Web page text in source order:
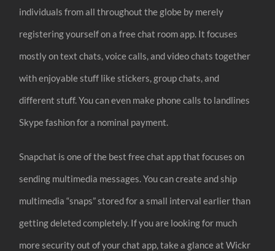
individuals from all throughout the globe by merely
registering yourself on a free chat room app. It focuses
mostly on text chats, voice calls, and video chats together
with enjoyable stuff like stickers, group chats, and
different stuff. You can even make phone calls to landlines
Skype fashion for a nominal payment.
Snapchat is one of the best free chat app that focuses on
sending multimedia messages. You can create and ship
multimedia “snaps” stored for a small interval earlier than
getting deleted completely. If you are looking for much
more security out of your chat app, take a glance at Wickr